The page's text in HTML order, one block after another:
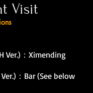
Visit
Ver.)：Ximending
(See below